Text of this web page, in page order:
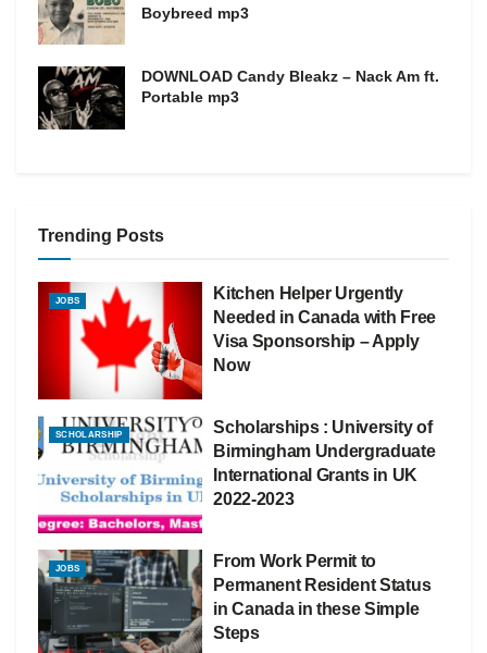
Boybreed mp3
DOWNLOAD Candy Bleakz – Nack Am ft.
Portable mp3
Trending Posts
JOBS
Kitchen Helper Urgently
Needed in Canada with Free
Visa Sponsorship – Apply
Now
SCHOLARSHIP
Scholarships : University of
Birmingham Undergraduate
International Grants in UK
2022-2023
JOBS
From Work Permit to
Permanent Resident Status
in Canada in these Simple
Steps